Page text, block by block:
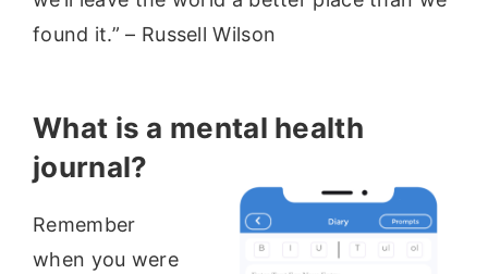
found it.” – Russell Wilson
What is a mental health
journal?
Remember
when you were